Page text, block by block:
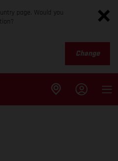
page. Would you
Change